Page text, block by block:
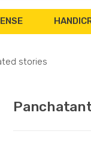
stories